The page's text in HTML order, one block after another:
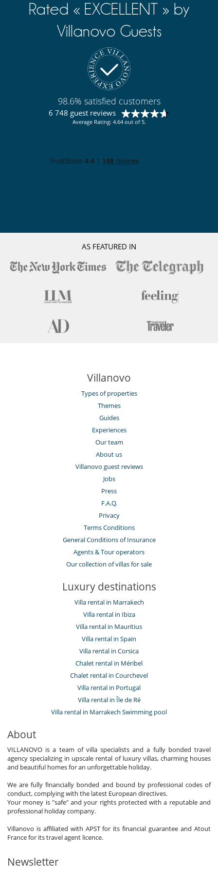
Rated « EXCELLENT » by
Villanovo Guests
98.6% satisfied customers
6 748 guest reviews
Average Rating: 4.64 out of 5.
AS FEATURED IN
Villanovo
Types of properties
Themes
Guides
Experiences
Our team
About us
Villanovo guest reviews
Jobs
Press
F.A.Q.
Privacy
Terms Conditions
General Conditions of Insurance
Agents & Tour operators
Our collection of villas for sale
Luxury destinations
Villa rental in Marrakech
Villa rental in Ibiza
Villa rental in Mauritius
Villa rental in Spain
Villa rental in Corsica
Chalet rental in Méribel
Chalet rental in Courchevel
Villa rental in Portugal
Villa rental in Île de Ré
Villa rental in Marrakech Swimming pool
About
VILLANOVO is a team of villa specialists and a fully bonded travel
agency specializing in upscale rental of luxury villas, charming houses
and beautiful homes for an unforgettable holiday.
We are fully financially bonded and bound by professional codes of
conduct, complying with the latest European directives.
Your money is "safe" and your rights protected with a reputable and
professional holiday company.
Villanovo is affiliated with APST for its financial guarantee and Atout
France for its travel agent licence.
Newsletter